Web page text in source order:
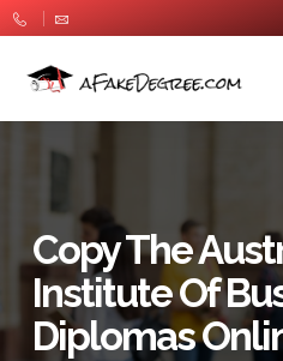
Copy The
Institute Of
Diplomas